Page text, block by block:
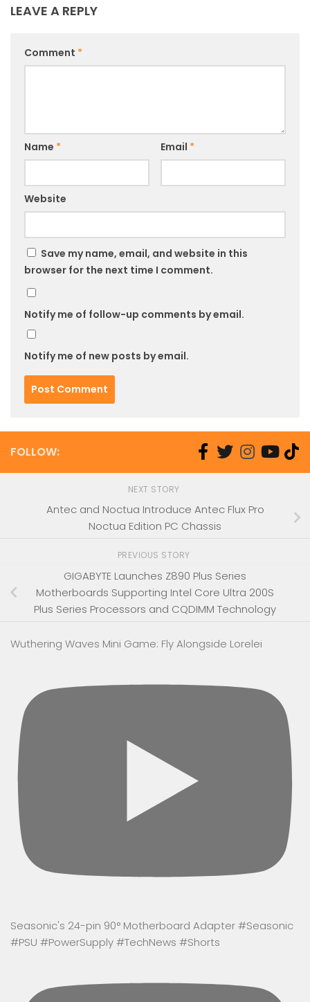
LEAVE A REPLY
Comment *
Name * Email *
Website
Save my name, email, and website in this
browser for the next time I comment.
Notify me of follow-up comments by email.
Notify me of new posts by email.
FOLLOW:
NEXT STORY
Antec and Noctua Introduce Antec Flux Pro
Noctua Edition PC Chassis
PREVIOUS STORY
GIGABYTE Launches Z890 Plus Series
Motherboards Supporting Intel Core Ultra 200S
Plus Series Processors and CQDIMM Technology
Wuthering Waves Mini Game: Fly Alongside Lorelei
Seasonic's 24-pin 90° Motherboard Adapter #Seasonic
#PSU #PowerSupply #TechNews #Shorts